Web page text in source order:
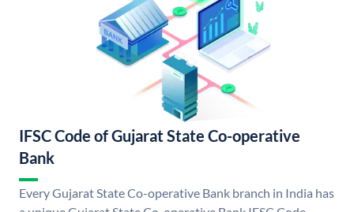
IFSC Code of Gujarat State Co-operative
Bank
Every Gujarat State Co-operative Bank branch in India has